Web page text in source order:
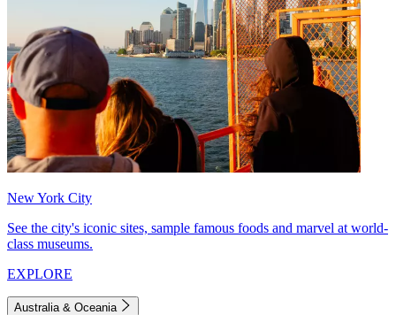
New York City
See the city's iconic sites, sample famous foods and marvel at world-
class museums.
EXPLORE
Australia & Oceania